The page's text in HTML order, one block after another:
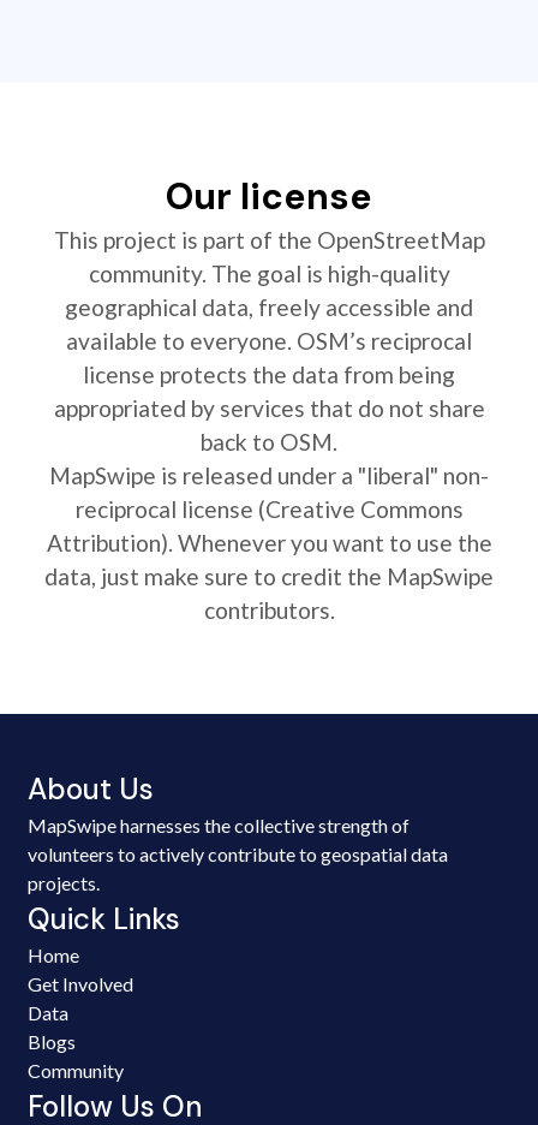
Our license
This project is part of the OpenStreetMap
community. The goal is high-quality
geographical data, freely accessible and
available to everyone. OSM’s reciprocal
license protects the data from being
appropriated by services that do not share
back to OSM.
MapSwipe is released under a "liberal" non-
reciprocal license (Creative Commons
Attribution). Whenever you want to use the
data, just make sure to credit the MapSwipe
contributors.
About Us
MapSwipe harnesses the collective strength of
volunteers to actively contribute to geospatial data
projects.
Quick Links
Home
Get Involved
Data
Blogs
Community
Follow Us On